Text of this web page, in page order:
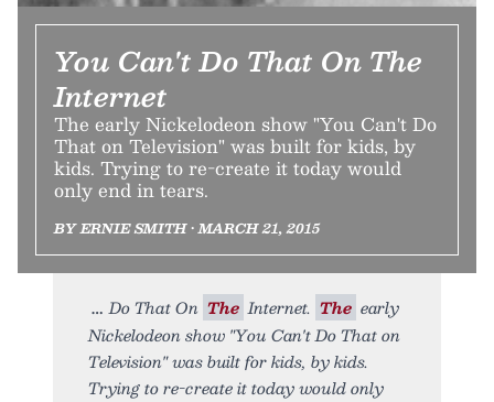
You Can't Do That On The
Internet
The early Nickelodeon show "You Can't Do
That on Television" was built for kids, by
kids. Trying to re-create it today would
only end in tears.
BY ERNIE SMITH • MARCH 21, 2015
Do That On The Internet. The early
Nickelodeon show "You Can't Do That on
Television" was built for kids, by kids.
Trying to re-create it today would only